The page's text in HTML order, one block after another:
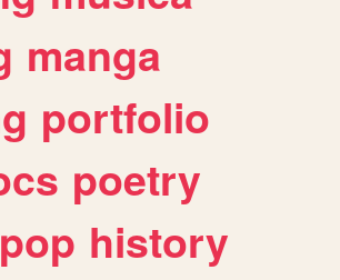
manga
portfolio
poetry
history